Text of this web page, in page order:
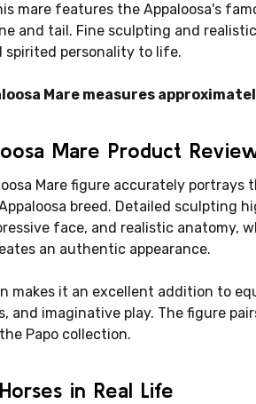
mare features the Appaloosa's
and tail. Fine sculpting and
spirited personality to life.
Mare measures
Mare Product
Mare figure accurately
breed. Detailed sculpting
face, and realistic anatomy,
an authentic appearance.
makes it an excellent addition to
and imaginative play. The figure
Papo collection.
in Real Life